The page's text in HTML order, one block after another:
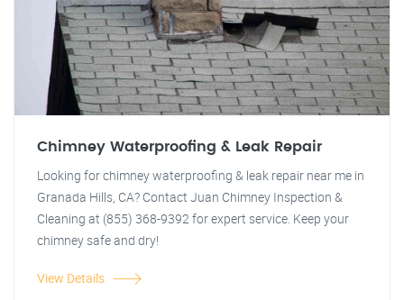
Chimney Waterproofing & Leak Repair
Looking for chimney waterproofing & leak repair near me in
Granada Hills, CA? Contact Juan Chimney Inspection &
Cleaning at (855) 368-9392 for expert service. Keep your
chimney safe and dry!
View Details